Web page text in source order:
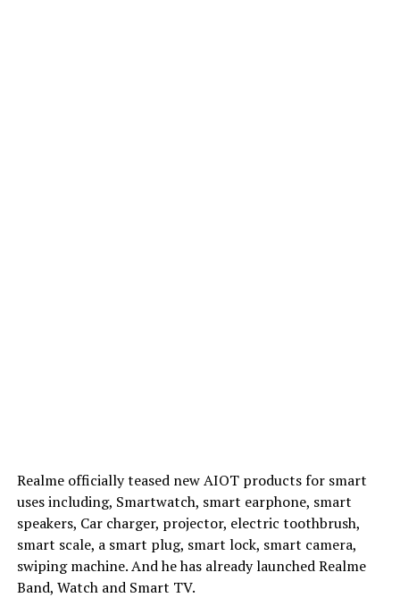
Realme officially teased new AIOT products for smart
uses including, Smartwatch, smart earphone, smart
speakers, Car charger, projector, electric toothbrush,
smart scale, a smart plug, smart lock, smart camera,
swiping machine. And he has already launched Realme
Band, Watch and Smart TV.